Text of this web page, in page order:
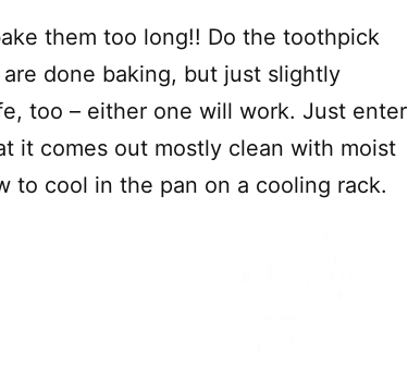
them too long!! Do the toothpick
done baking, but just slightly
too – either one will work. Just enter
it comes out mostly clean with moist
to cool in the pan on a cooling rack.